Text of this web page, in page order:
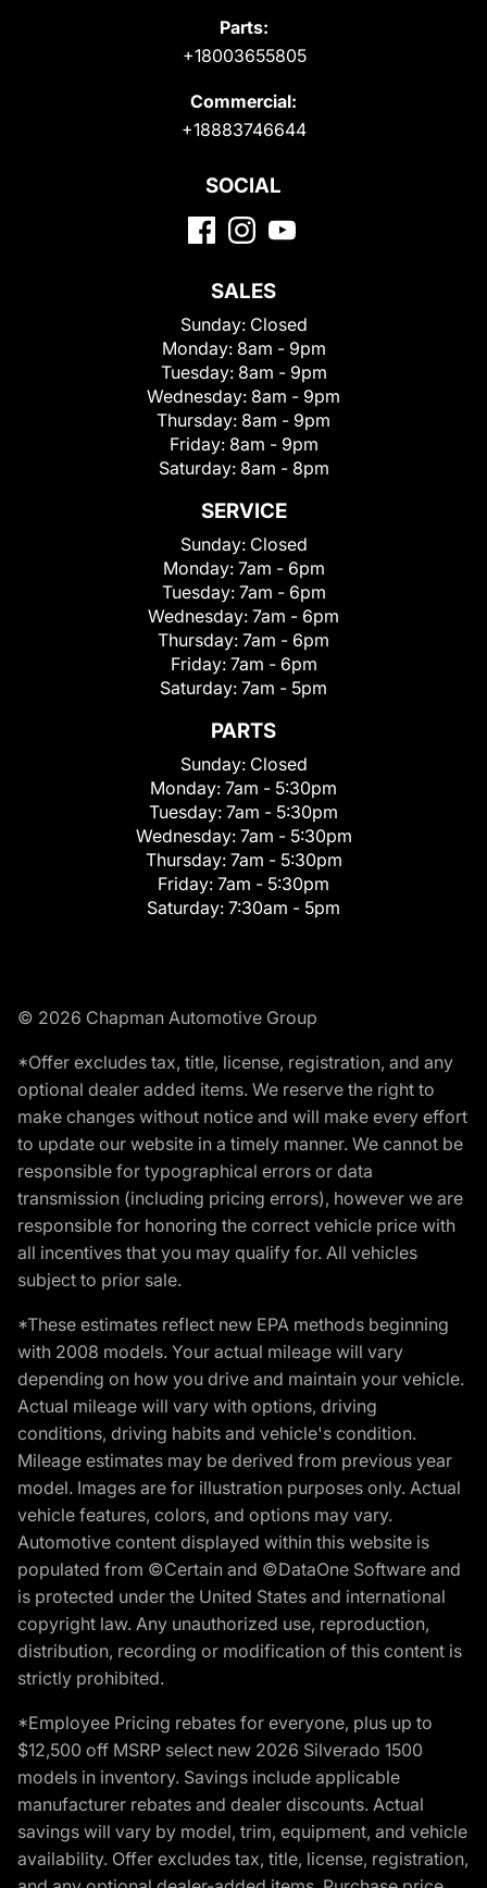
Parts:
+18003655805
Commercial:
+18883746644
SOCIAL
SALES
Sunday: Closed
Monday: 8am - 9pm
Tuesday: 8am - 9pm
Wednesday: 8am - 9pm
Thursday: 8am - 9pm
Friday: 8am - 9pm
Saturday: 8am - 8pm
SERVICE
Sunday: Closed
Monday: 7am - 6pm
Tuesday: 7am - 6pm
Wednesday: 7am - 6pm
Thursday: 7am - 6pm
Friday: 7am - 6pm
Saturday: 7am - 5pm
PARTS
Sunday: Closed
Monday: 7am - 5:30pm
Tuesday: 7am - 5:30pm
Wednesday: 7am - 5:30pm
Thursday: 7am - 5:30pm
Friday: 7am - 5:30pm
Saturday: 7:30am - 5pm
© 2026 Chapman Automotive Group
*Offer excludes tax, title, license, registration, and any
optional dealer added items. We reserve the right to
make changes without notice and will make every effort
to update our website in a timely manner. We cannot be
responsible for typographical errors or data
transmission (including pricing errors), however we are
responsible for honoring the correct vehicle price with
all incentives that you may qualify for. All vehicles
subject to prior sale.
*These estimates reflect new EPA methods beginning
with 2008 models. Your actual mileage will vary
depending on how you drive and maintain your vehicle.
Actual mileage will vary with options, driving
conditions, driving habits and vehicle's condition.
Mileage estimates may be derived from previous year
model. Images are for illustration purposes only. Actual
vehicle features, colors, and options may vary.
Automotive content displayed within this website is
populated from ©Certain and ©DataOne Software and
is protected under the United States and international
copyright law. Any unauthorized use, reproduction,
distribution, recording or modification of this content is
strictly prohibited.
*Employee Pricing rebates for everyone, plus up to
$12,500 off MSRP select new 2026 Silverado 1500
models in inventory. Savings include applicable
manufacturer rebates and dealer discounts. Actual
savings will vary by model, trim, equipment, and vehicle
availability. Offer excludes tax, title, license, registration,